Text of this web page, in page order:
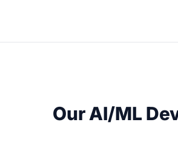
Our AI/ML